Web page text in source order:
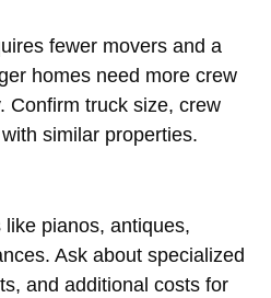
fewer movers and a
homes need more crew
Confirm truck size, crew
similar properties.
pianos, antiques,
Ask about specialized
and additional costs for